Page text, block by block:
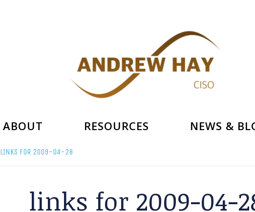
ABOUT RESOURCES NEWS &
LINKS FOR 2009-04-28
links for 2009-04-